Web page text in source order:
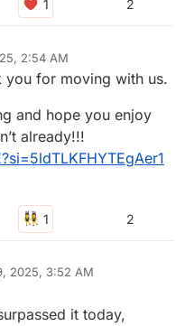
2
2:54 AM
you for moving with us.
and hope you enjoy
already!!!
2
2025, 3:52 AM
it today,